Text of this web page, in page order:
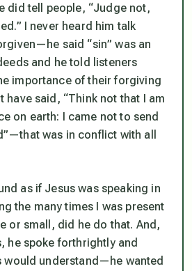
did tell people, “Judge not,
I never heard him talk
said “sin” was an
and he told listeners
importance of their forgiving
have said, “Think not that I am
on earth: I came not to send
that was in conflict with all
as if Jesus was speaking in
the many times I was present
or small, did he do that. And,
he spoke forthrightly and
would understand—he wanted